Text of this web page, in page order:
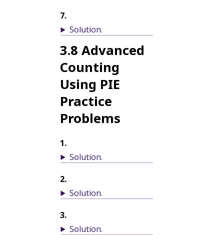
7.
Solution.
3.8 Advanced
Counting
Using PIE
Practice
Problems
1.
Solution.
2.
Solution.
3.
Solution.